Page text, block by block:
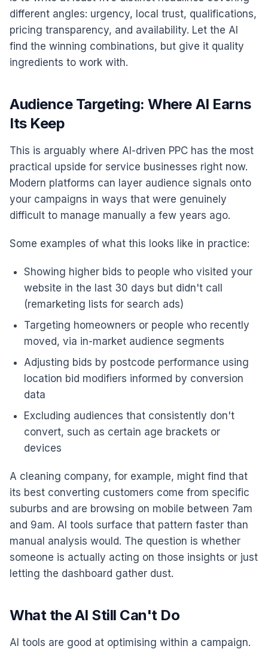
different angles: urgency, local trust, qualifications,
pricing transparency, and availability. Let the AI
find the winning combinations, but give it quality
ingredients to work with.
Audience Targeting: Where AI Earns
Its Keep
This is arguably where AI-driven PPC has the most
practical upside for service businesses right now.
Modern platforms can layer audience signals onto
your campaigns in ways that were genuinely
difficult to manage manually a few years ago.
Some examples of what this looks like in practice:
Showing higher bids to people who visited your
website in the last 30 days but didn't call
(remarketing lists for search ads)
Targeting homeowners or people who recently
moved, via in-market audience segments
Adjusting bids by postcode performance using
location bid modifiers informed by conversion
data
Excluding audiences that consistently don't
convert, such as certain age brackets or
devices
A cleaning company, for example, might find that
its best converting customers come from specific
suburbs and are browsing on mobile between 7am
and 9am. AI tools surface that pattern faster than
manual analysis would. The question is whether
someone is actually acting on those insights or just
letting the dashboard gather dust.
What the AI Still Can't Do
AI tools are good at optimising within a campaign.